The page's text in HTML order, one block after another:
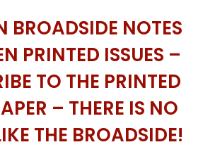
BROADSIDE NOTES
PRINTED ISSUES –
TO THE PRINTED
– THERE IS NO
THE BROADSIDE!